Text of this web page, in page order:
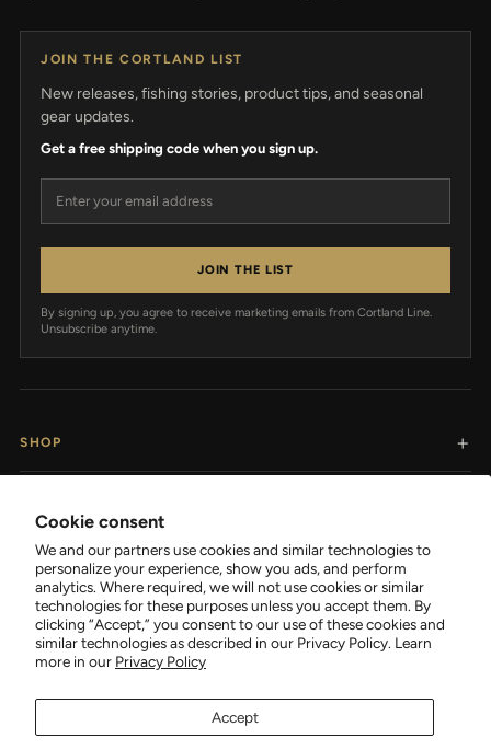
Cookie consent
We and our partners use cookies and similar technologies to
personalize your experience, show you ads, and perform
analytics. Where required, we will not use cookies or similar
technologies for these purposes unless you accept them. By
clicking “Accept,” you consent to our use of these cookies and
similar technologies as described in our Privacy Policy. Learn
more in our Privacy Policy
Accept
JOIN THE CORTLAND LIST
New releases, fishing stories, product tips, and seasonal
gear updates.
Get a free shipping code when you sign up.
JOIN THE LIST
By signing up, you agree to receive marketing emails from Cortland Line.
Unsubscribe anytime.
SHOP
SUPPORT
COMPANY
FOLLOW CORTLAND